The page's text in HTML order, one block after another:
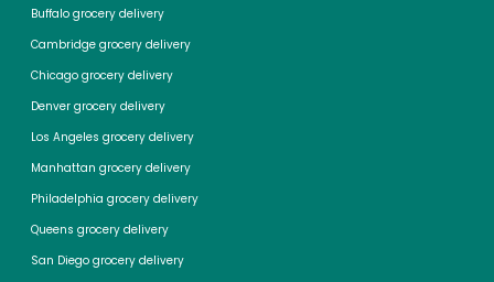
Buffalo grocery delivery
Cambridge grocery delivery
Chicago grocery delivery
Denver grocery delivery
Los Angeles grocery delivery
Manhattan grocery delivery
Philadelphia grocery delivery
Queens grocery delivery
San Diego grocery delivery